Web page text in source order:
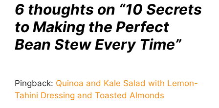
6 thoughts on “10 Secrets
to Making the Perfect
Bean Stew Every Time”
Pingback: Quinoa and Kale Salad with Lemon-
Tahini Dressing and Toasted Almonds